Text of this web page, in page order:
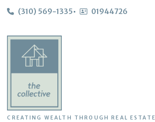
(310) 569-1335 01944726
CREATING WEALTH THROUGH REAL ESTATE